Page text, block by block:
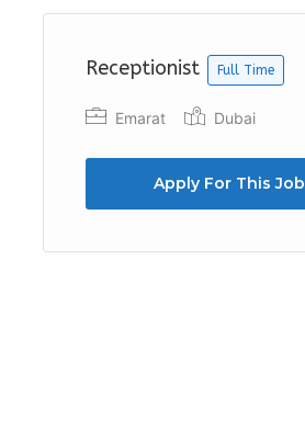
Receptionist Full Time
Emarat Dubai
Apply For This Job